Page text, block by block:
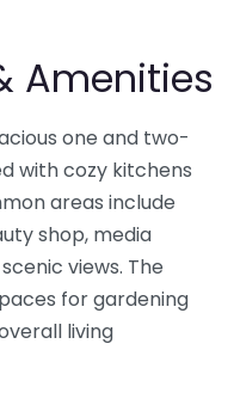
Amenities
one and two-
with cozy kitchens
areas include
shop, media
views. The
for gardening
living